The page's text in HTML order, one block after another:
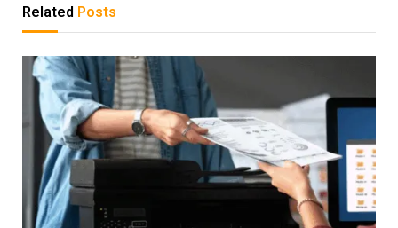
Related Posts